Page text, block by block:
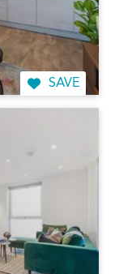
SAVE